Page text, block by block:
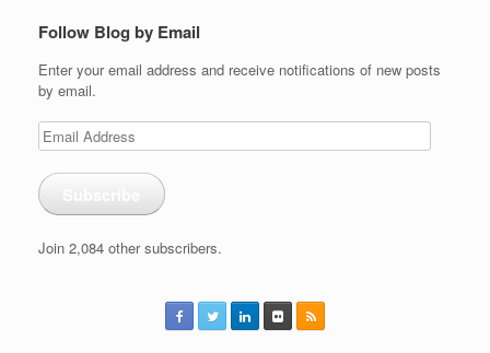
Follow Blog by Email
Enter your email address and receive notifications of new posts
by email.
Email
Address
Join 2,084 other subscribers.